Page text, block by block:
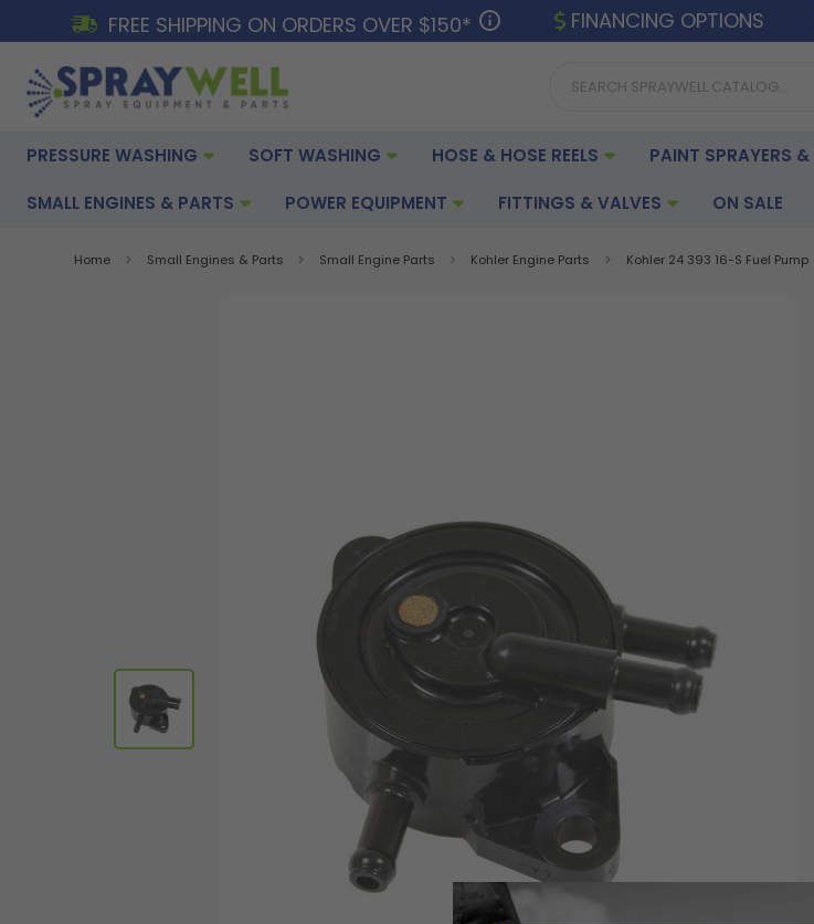
FREE SHIPPING ON ORDERS OVER $150* FINANCING OPTIONS
PRESSURE WASHING SOFT WASHING HOSE & HOSE REELS PAINT SPRAYERS &
SMALL ENGINES & PARTS POWER EQUIPMENT FITTINGS & VALVES ON SALE
Home Small Engines & Parts Small Engine Parts Kohler Engine Parts Kohler 24 393 16-S Fuel Pump